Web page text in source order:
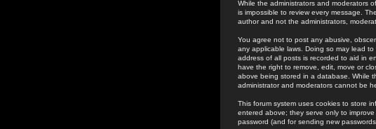
While the administrators and moderators
is impossible to review every message.
author and not the administrators,
You agree not to post any abusive,
any applicable laws. Doing so may lead
address of all posts is recorded to aid in
have the right to remove, edit, move or
above being stored in a database. While
administrator and moderators cannot be
This forum system uses cookies to store
entered above; they serve only to
password (and for sending new